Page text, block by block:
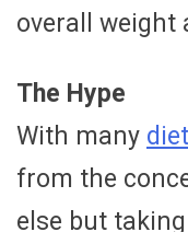
overall weight
The Hype
With many
from the
else but